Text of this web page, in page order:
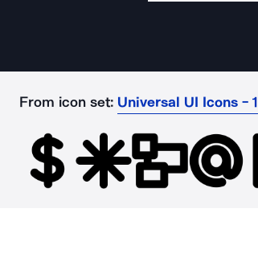
From icon set: Universal UI Icons - 1